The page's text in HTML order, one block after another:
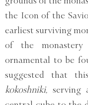
the Icon of the
earliest surviving
of the
ornamental to be
suggested that
kokoshniki, serving